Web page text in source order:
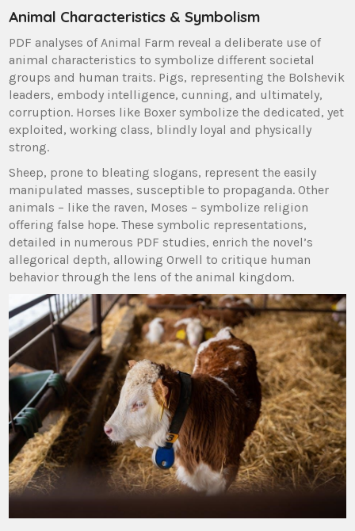
Animal Characteristics & Symbolism
PDF analyses of Animal Farm reveal a deliberate use of
animal characteristics to symbolize different societal
groups and human traits. Pigs, representing the Bolshevik
leaders, embody intelligence, cunning, and ultimately,
corruption. Horses like Boxer symbolize the dedicated, yet
exploited, working class, blindly loyal and physically
strong.
Sheep, prone to bleating slogans, represent the easily
manipulated masses, susceptible to propaganda. Other
animals – like the raven, Moses – symbolize religion
offering false hope. These symbolic representations,
detailed in numerous PDF studies, enrich the novel’s
allegorical depth, allowing Orwell to critique human
behavior through the lens of the animal kingdom.